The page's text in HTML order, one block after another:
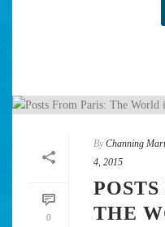
0
By Channing
4, 2015
THE